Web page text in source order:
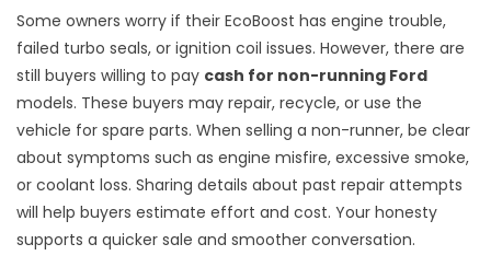
Some owners worry if their EcoBoost has engine trouble,
failed turbo seals, or ignition coil issues. However, there are
still buyers willing to pay cash for non-running Ford
models. These buyers may repair, recycle, or use the
vehicle for spare parts. When selling a non-runner, be clear
about symptoms such as engine misfire, excessive smoke,
or coolant loss. Sharing details about past repair attempts
will help buyers estimate effort and cost. Your honesty
supports a quicker sale and smoother conversation.